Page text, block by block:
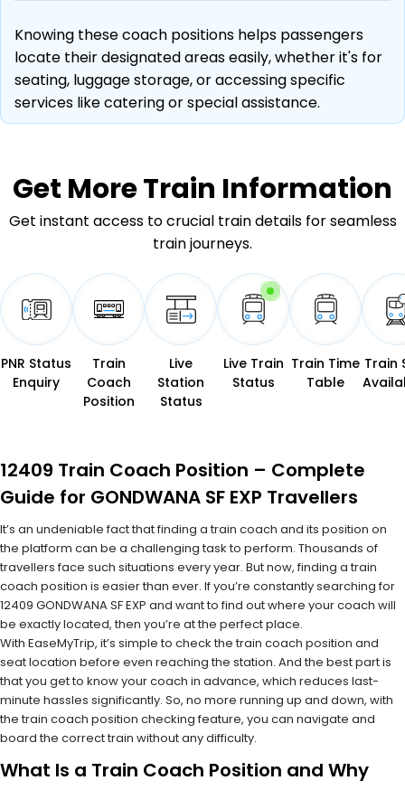
Knowing these coach positions helps passengers
locate their designated areas easily, whether it's for
seating, luggage storage, or accessing specific
services like catering or special assistance.
Get MoreTrain Information
Get instant access to crucial train details for seamless
train journeys.
PNR Status
Enquiry
Train
Coach
Position
Live
Station
Status
Live Train
Status
Train Time
Table
Train
12409 Train Coach Position – Complete
Guide for GONDWANA SF EXP Travellers
It’s an undeniable fact that finding a train coach and its position on
the platform can be a challenging task to perform. Thousands of
travellers face such situations every year. But now, finding a train
coach position is easier than ever. If you’re constantly searching for
12409 GONDWANA SF EXP and want to find out where your coach will
be exactly located, then you’re at the perfect place.
With EaseMyTrip, it’s simple to check the train coach position and
seat location before even reaching the station. And the best part is
that you get to know your coach in advance, which reduces last-
minute hassles significantly. So, no more running up and down, with
the train coach position checking feature, you can navigate and
board the correct train without any difficulty.
What Is a Train Coach Position and Why